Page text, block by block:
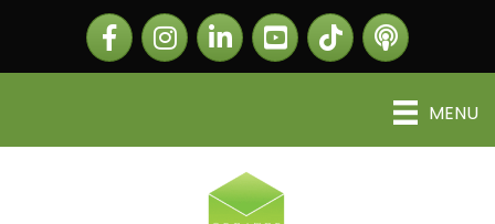
FacebookInstagramLinkedIn The Greater Fort
The Alliance
MENU